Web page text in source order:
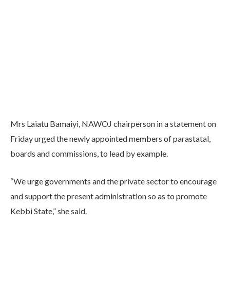
Mrs Laiatu Bamaiyi, NAWOJ chairperson in a statement on
Friday urged the newly appointed members of parastatal,
boards and commissions, to lead by example.
“We urge governments and the private sector to encourage
and support the present administration so as to promote
Kebbi State,” she said.